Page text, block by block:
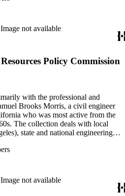
charts, fliers, and brochures,
each folder. The correspondence is
small number of photographs,
Image not available
Policy Commission
with the professional and
Brooks Morris, a civil engineer
who was most active from the
The collection deals with local
state and national engineering
and a wide range of related
charts, fliers, and brochures,
each folder. The correspondence is
Image not available